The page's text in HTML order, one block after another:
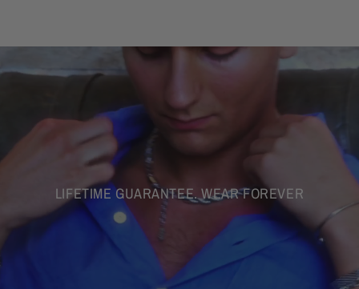
LIFETIME GUARANTEE. WEAR FOREVER